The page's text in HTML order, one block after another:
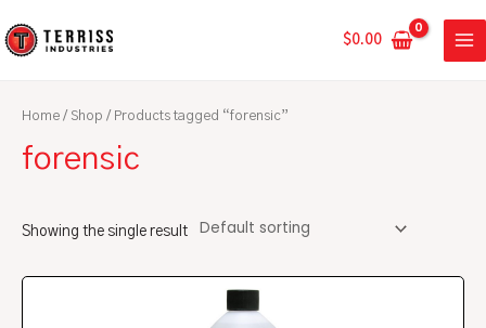
to
$0.00
Home / Shop / Products tagged “forensic”
forensic
Showing the single result